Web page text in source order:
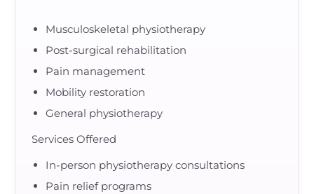
Musculoskeletal physiotherapy
Post-surgical rehabilitation
Pain management
Mobility restoration
General physiotherapy
Services Offered
In-person physiotherapy consultations
Pain relief programs